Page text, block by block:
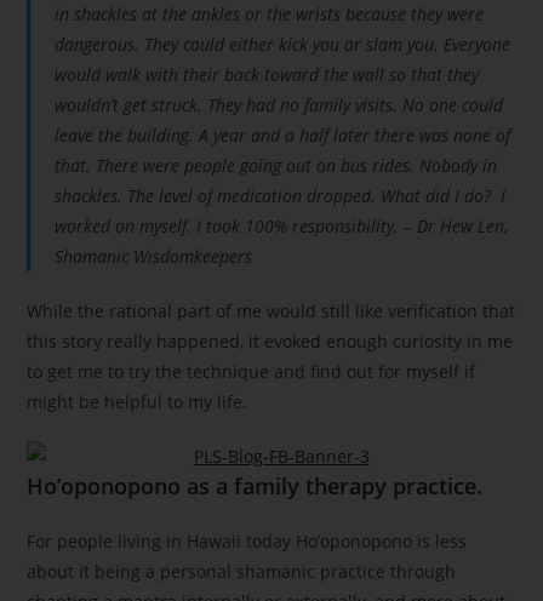
in shackles at the ankles or the wrists because they were
dangerous. They could either kick you or slam you. Everyone
would walk with their back toward the wall so that they
wouldn’t get struck. They had no family visits. No one could
leave the building. A year and a half later there was none of
that. There were people going out on bus rides. Nobody in
shackles. The level of medication dropped. What did I do? I
worked on myself. I took 100% responsibility. – Dr Hew Len,
Shamanic Wisdomkeepers
While the rational part of me would still like verification that
this story really happened, it evoked enough curiosity in me
to get me to try the technique and find out for myself if
might be helpful to my life.
Ho’oponopono as a family therapy practice.
For people living in Hawaii today Ho’oponopono is less
about it being a personal shamanic practice through